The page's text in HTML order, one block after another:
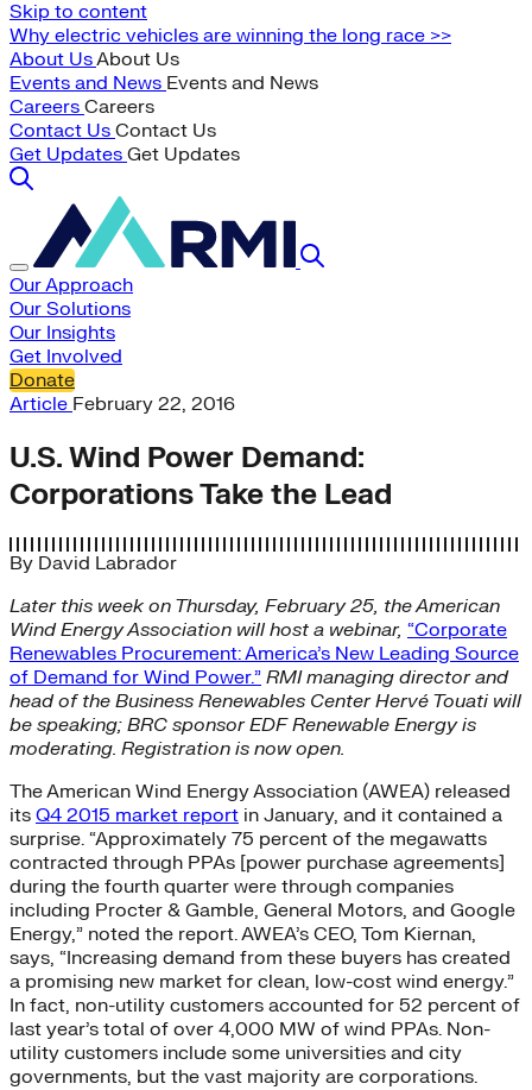
Skip to content
Why electric vehicles are winning the long race >>
About UsAbout Us
Events and News Events and News
Careers Careers
Contact Us Contact Us
Get Updates Get Updates
Our Approach
Our Solutions
Our Insights
Get Involved
Donate
Article February 22, 2016
U.S. Wind Power Demand:
Corporations Take the Lead
By David Labrador
Later this week on Thursday, February 25, the American
Wind Energy Association will host a webinar, “Corporate
Renewables Procurement: America’s New Leading Source
of Demand for Wind Power.” RMI managing director and
head of the Business Renewables Center Hervé Touati will
be speaking; BRC sponsor EDF Renewable Energy is
moderating. Registration is now open.
The American Wind Energy Association (AWEA) released
its Q4 2015 market report in January, and it contained a
surprise. “Approximately 75 percent of the megawatts
contracted through PPAs [power purchase agreements]
during the fourth quarter were through companies
including Procter & Gamble, General Motors, and Google
Energy,” noted the report. AWEA’s CEO, Tom Kiernan,
says, “Increasing demand from these buyers has created
a promising new market for clean, low-cost wind energy.”
In fact, non-utility customers accounted for 52 percent of
last year’s total of over 4,000 MW of wind PPAs. Non-
utility customers include some universities and city
governments, but the vast majority are corporations.